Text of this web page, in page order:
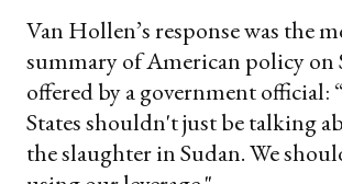
Van Hollen’s response was the
summary of American policy on
offered by a government
States shouldn't just be talking
the slaughter in Sudan. We